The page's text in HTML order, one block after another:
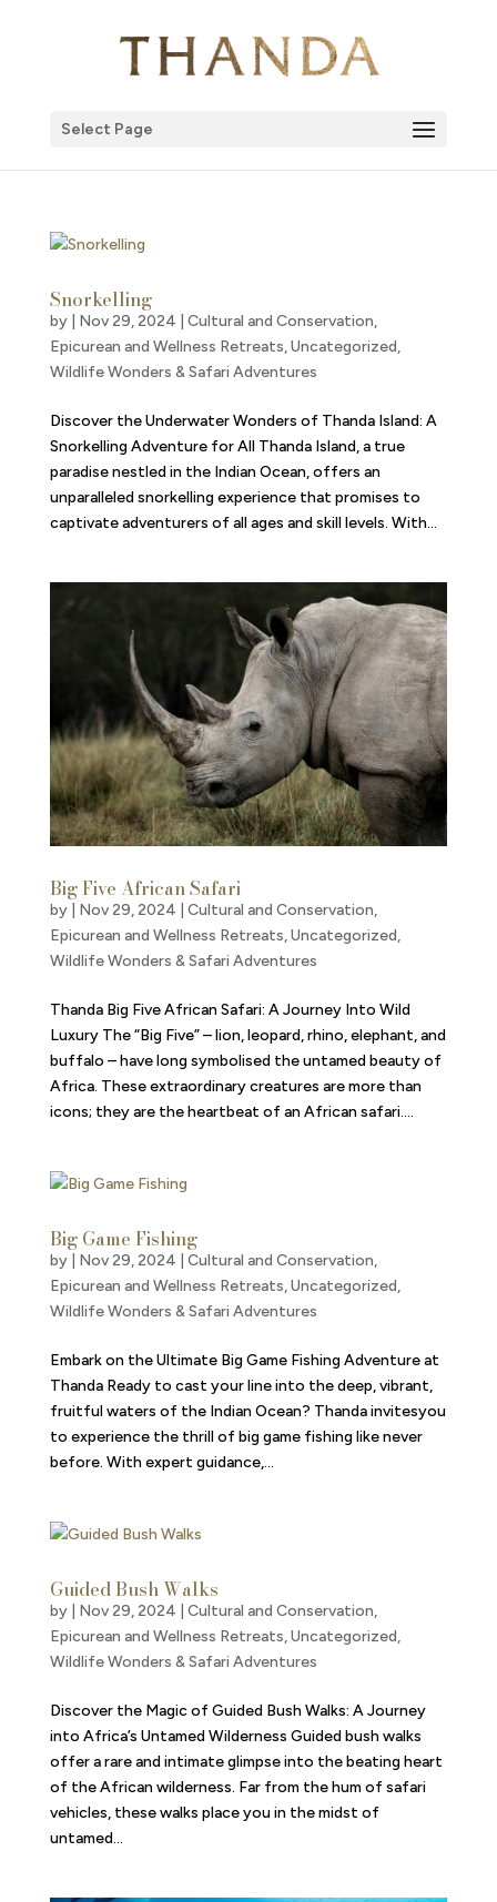
Select Page
Snorkelling
by Nov 29, 2024 Cultural and Conservation,
Epicurean and Wellness Retreats,Uncategorized,
Wildlife Wonders & Safari Adventures
Discover the Underwater Wonders of Thanda Island: A
Snorkelling Adventure for All Thanda Island, a true
paradise nestled in the Indian Ocean, offers an
unparalleled snorkelling experience that promises to
captivate adventurers of all ages and skill levels. With...
Big Five African Safari
by Nov 29, 2024 Cultural and Conservation,
Epicurean and Wellness Retreats,Uncategorized,
Wildlife Wonders & Safari Adventures
Thanda Big Five African Safari: A Journey Into Wild
Luxury The “Big Five” – lion, leopard, rhino, elephant, and
buffalo – have long symbolised the untamed beauty of
Africa. These extraordinary creatures are more than
icons; they are the heartbeat of an African safari....
Big Game Fishing
by Nov 29, 2024 Cultural and Conservation,
Epicurean and Wellness Retreats,Uncategorized,
Wildlife Wonders & Safari Adventures
Embark on the Ultimate Big Game Fishing Adventure at
Thanda Ready to cast your line into the deep, vibrant,
fruitful waters of the Indian Ocean? Thanda invitesyou
to experience the thrill of big game fishing like never
before. With expert guidance,...
Guided Bush Walks
by Nov 29, 2024 Cultural and Conservation,
Epicurean and Wellness Retreats,Uncategorized,
Wildlife Wonders & Safari Adventures
Discover the Magic of Guided Bush Walks: A Journey
into Africa’s Untamed Wilderness Guided bush walks
offer a rare and intimate glimpse into the beating heart
of the African wilderness. Far from the hum of safari
vehicles, these walks place you in the midst of
untamed...